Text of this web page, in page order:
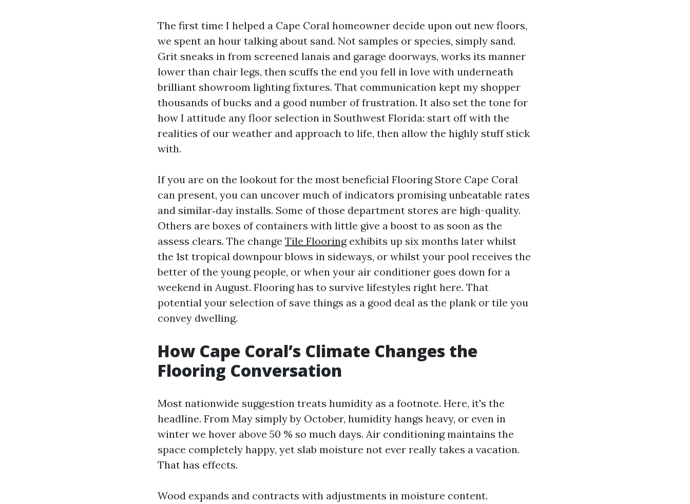
The first time I helped a Cape Coral homeowner decide upon out new floors,
we spent an hour talking about sand. Not samples or species, simply sand.
Grit sneaks in from screened lanais and garage doorways, works its manner
lower than chair legs, then scuffs the end you fell in love with underneath
brilliant showroom lighting fixtures. That communication kept my shopper
thousands of bucks and a good number of frustration. It also set the tone for
how I attitude any floor selection in Southwest Florida: start off with the
realities of our weather and approach to life, then allow the highly stuff stick
with.
If you are on the lookout for the most beneficial Flooring Store Cape Coral
can present, you can uncover much of indicators promising unbeatable rates
and similar‑day installs. Some of those department stores are high-quality.
Others are boxes of containers with little give a boost to as soon as the
assess clears. The change Tile Flooringexhibits up six months later whilst
the 1st tropical downpour blows in sideways, or whilst your pool receives the
better of the young people, or when your air conditioner goes down for a
weekend in August. Flooring has to survive lifestyles right here. That
potential your selection of save things as a good deal as the plank or tile you
convey dwelling.
How Cape Coral’s Climate Changes the
Flooring Conversation
Most nationwide suggestion treats humidity as a footnote. Here, it's the
headline. From May simply by October, humidity hangs heavy, or even in
winter we hover above 50 % so much days. Air conditioning maintains the
space completely happy, yet slab moisture not ever really takes a vacation.
That has effects.
Wood expands and contracts with adjustments in moisture content.